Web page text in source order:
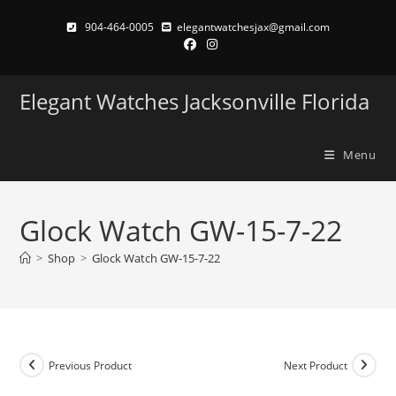
904-464-0005 elegantwatchesjax@gmail.com
Elegant Watches Jacksonville Florida
Menu
Glock Watch GW-15-7-22
> Shop > Glock Watch GW-15-7-22
Previous Product Next Product